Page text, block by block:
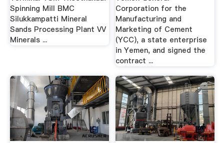
Spinning Mill BMC
Silukkampatti Mineral
Sands Processing Plant VV
Minerals ...
Corporation for the
Manufacturing and
Marketing of Cement
(YCC), a state enterprise
in Yemen, and signed the
contract ...